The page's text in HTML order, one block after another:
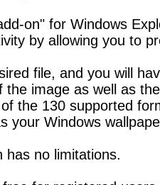
on" for Windows
by allowing you to
file, and you will
the image as well as
the 130 supported
your Windows
has no limitations.